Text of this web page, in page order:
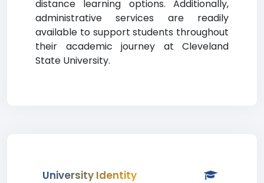
distance learning options. Additionally,
administrative services are readily
available to support students throughout
their academic journey at Cleveland
State University.
University Identity